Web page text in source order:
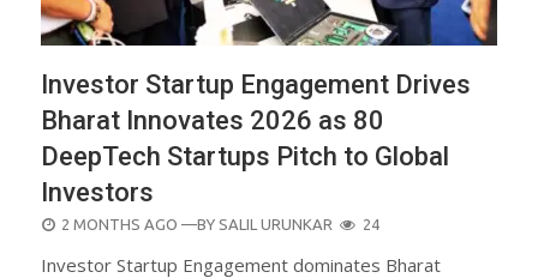
Investor Startup Engagement Drives
Bharat Innovates 2026 as 80
DeepTech Startups Pitch to Global
Investors
POSTED
2 MONTHS AGO —BY SALIL URUNKAR 24
Investor Startup Engagement dominates Bharat